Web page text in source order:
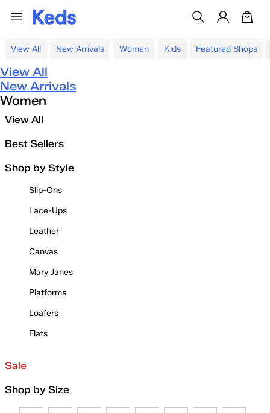
View All New Arrivals Women Kids Featured Shops
View All
New Arrivals
Women
View All
Best Sellers
Shop by Style
Slip-Ons
Lace-Ups
Leather
Canvas
Mary Janes
Platforms
Loafers
Flats
Sale
Shop by Size